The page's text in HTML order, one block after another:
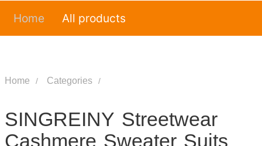
Home All products
Home Categories
SINGREINY Streetwear